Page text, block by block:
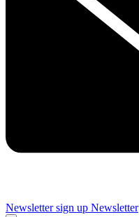
Newsletter sign up Newsletter